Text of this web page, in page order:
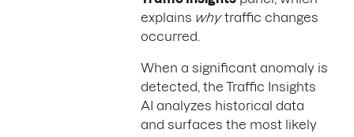
explains whytraffic changes
occurred.
When a significant anomaly is
detected, the Traffic Insights
AI analyzes historical data
and surfaces the most likely